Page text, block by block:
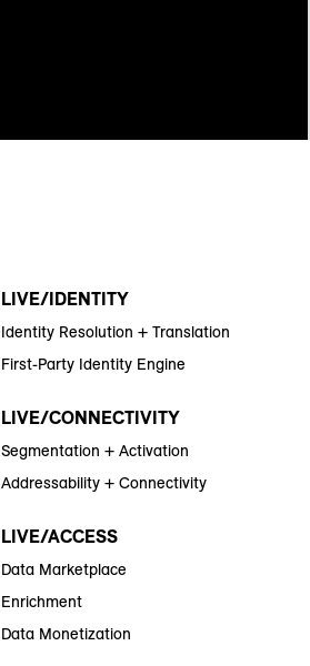
LIVE/IDENTITY
Identity Resolution + Translation
First-Party Identity Engine
LIVE/CONNECTIVITY
Segmentation + Activation
Addressability + Connectivity
LIVE/ACCESS
Data Marketplace
Enrichment
Data Monetization